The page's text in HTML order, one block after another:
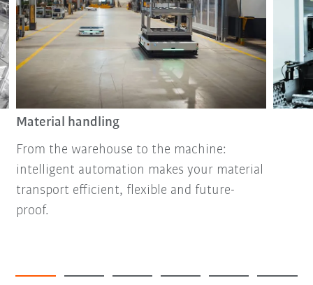
Material handling
From the warehouse to the machine:
intelligent automation makes your material
transport efficient, flexible and future-
proof.